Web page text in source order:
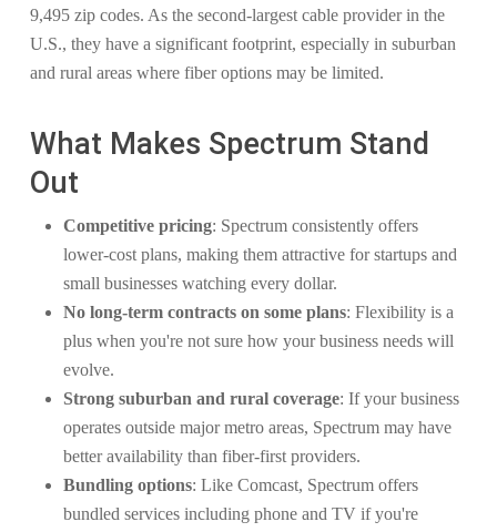
9,495 zip codes. As the second-largest cable provider in the
U.S., they have a significant footprint, especially in suburban
and rural areas where fiber options may be limited.
What Makes Spectrum Stand
Out
Competitive pricing: Spectrum consistently offers
lower-cost plans, making them attractive for startups and
small businesses watching every dollar.
No long-term contracts on some plans: Flexibility is a
plus when you're not sure how your business needs will
evolve.
Strong suburban and rural coverage: If your business
operates outside major metro areas, Spectrum may have
better availability than fiber-first providers.
Bundling options: Like Comcast, Spectrum offers
bundled services including phone and TV if you're